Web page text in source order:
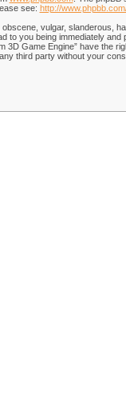
see: http://
vulgar, slanderous,
to you being immediately
3D Game Engine” have the
third party without your